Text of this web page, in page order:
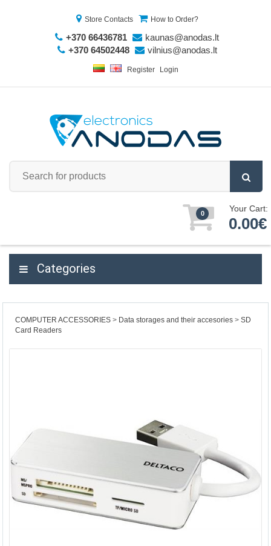
Store Contacts How to Order?
+370 66436781
kaunas@anodas.lt
+370 64502448
vilnius@anodas.lt
Register Login
0 Your Cart:
0.00€
Categories
COMPUTER ACCESSORIES Data storages and their accesories
SD
Card Readers